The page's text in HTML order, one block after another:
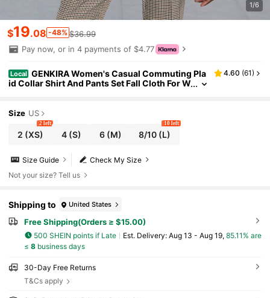
1/6
$19.08 -48% $36.99
Pay now, or in 4 payments of $4.77
Local GENKIRA Women's Casual Commuting Pla
id Collar Shirt And Pants Set Fall Cloth For W
4.60 (61)
Size US
2 (XS)
2 left
4(S) 6(M) 8/10 (L)
10 left
Check My Size
Size Guide
Not your size? Tell us
Shipping to United States
Free Shipping(Orders ≥ $15.00)
500 SHEIN points if Late ​Est. Delivery: Aug 13 - Aug 19, 85.11% are
≤ 8business days
30-Day Free Returns
T&Cs apply